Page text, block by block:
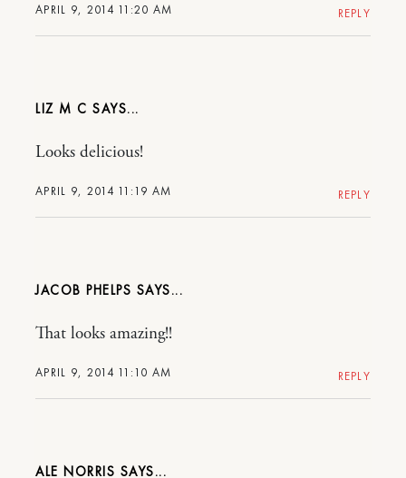
APRIL 9, 2014 11:20 AM REPLY
LIZ M C
APRIL 9, 2014 11:19 AM
Looks delicious!
REPLY
JACOB PHELPS
APRIL 9, 2014 11:10 AM
That looks amazing!!
REPLY
ALE NORRIS